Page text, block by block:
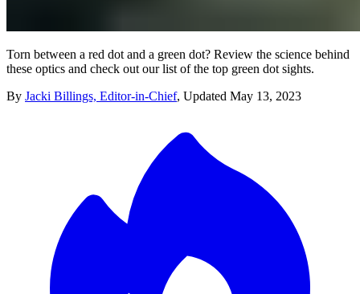
Torn between a red dot and a green dot? Review the science behind
these optics and check out our list of the top green dot sights.
By Jacki Billings, Editor-in-Chief, Updated May 13, 2023